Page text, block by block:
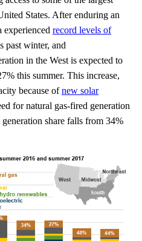
States. After enduring an
record levels of
past winter, and
in the West is expected to
this summer. This increase,
because ofnew solar
for natural gas-fired generation
share falls from 34%